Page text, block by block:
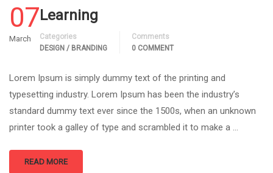
07
March
Learning
Categories
DESIGN / BRANDING
Comments
0 COMMENT
Lorem Ipsum is simply dummy text of the printing and
typesetting industry. Lorem Ipsum has been the industry’s
standard dummy text ever since the 1500s, when an unknown
printer took a galley of type and scrambled it to make a …
READ MORE